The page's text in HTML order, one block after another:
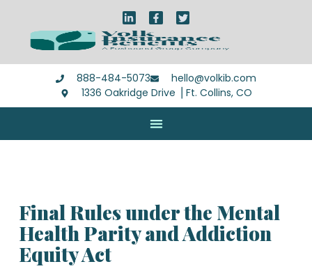
888-484-5073
hello@volkib.com
1336 Oakridge Drive ⎪Ft. Collins, CO
Final Rules under the Mental
Health Parity and Addiction
Equity Act